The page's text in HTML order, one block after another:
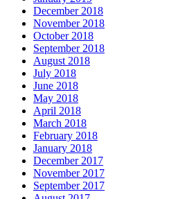
December 2018
November 2018
October 2018
September 2018
August 2018
July 2018
June 2018
May 2018
April 2018
March 2018
February 2018
January 2018
December 2017
November 2017
September 2017